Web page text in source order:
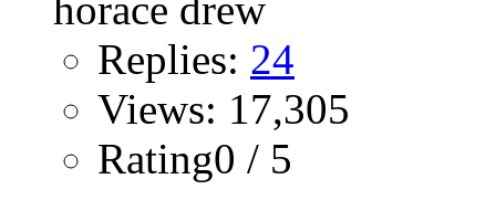
Replies: 24
Views: 17,305
Rating0 / 5